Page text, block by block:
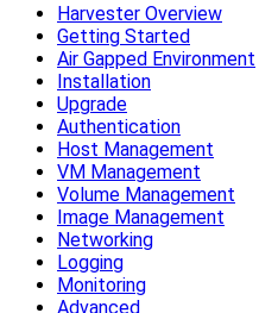
Harvester Overview
Getting Started
Air Gapped Environment
Installation
Upgrade
Authentication
Host Management
VM Management
Volume Management
Image Management
Networking
Logging
Monitoring
Advanced